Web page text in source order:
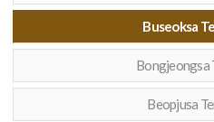
Buseoksa
Bongjeongsa
Beopjusa